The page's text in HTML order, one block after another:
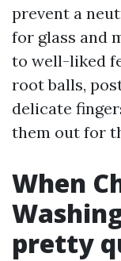
prevent a
for glass and
to well-liked
root balls,
delicate
them out for
When
pretty